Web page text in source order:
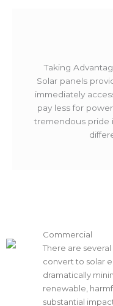
Taking
Solar panels
immediately
pay less for
tremendous pride
Commercial
There are
convert to solar
dramatically
renewable,
substantial